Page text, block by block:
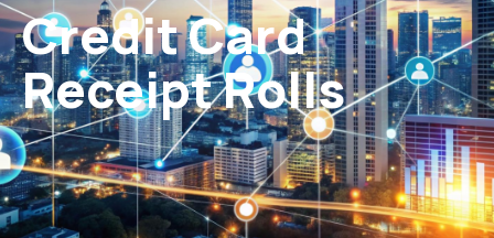
Credit Card
Receipt Rolls